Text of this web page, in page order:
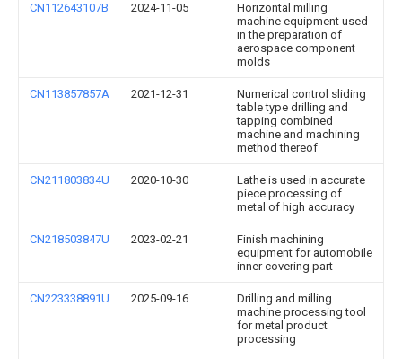
CN112643107B 2024-11-05
Horizontal milling
machine equipment used
in the preparation of
aerospace component
molds
CN113857857A 2021-12-31
Numerical control sliding
table type drilling and
tapping combined
machine and machining
method thereof
CN211803834U 2020-10-30
Lathe is used in accurate
piece processing of
metal of high accuracy
CN218503847U 2023-02-21
Finish machining
equipment for automobile
inner covering part
CN223338891U 2025-09-16
Drilling and milling
machine processing tool
for metal product
processing